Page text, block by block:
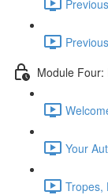
Module
Your
Tropes,